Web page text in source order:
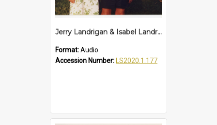
Jerry Landrigan & Isabel Landrigan Interview
Format:Audio
Accession Number:
LS2020.1.177